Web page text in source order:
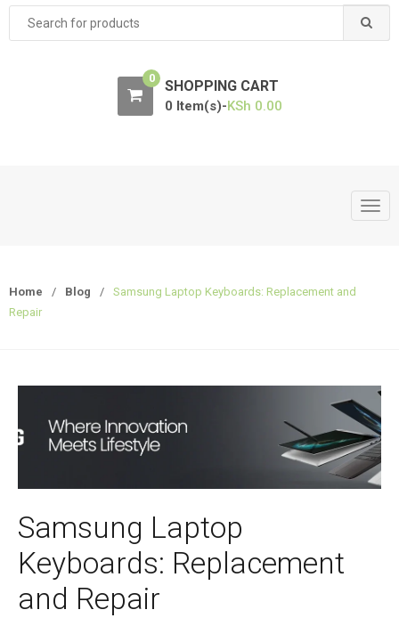
for:
0 SHOPPING CART
0 Item(s)-KSh 0.00
T
g
a
t
i
Home / Blog /
Samsung Laptop Keyboards: Replacement and
Repair
Samsung Laptop
Keyboards: Replacement
and Repair